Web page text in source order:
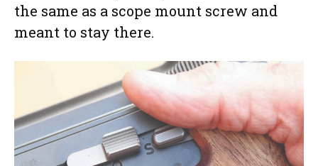
the same as a scope mount screw and
meant to stay there.